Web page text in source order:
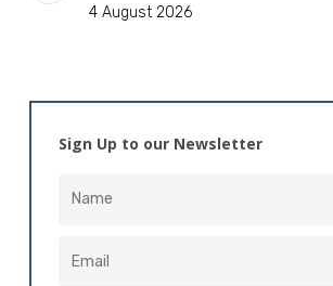
4 August 2026
Sign Up to our Newsletter